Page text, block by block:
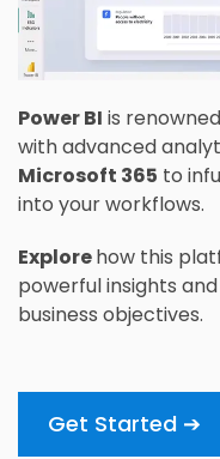
Power BI is
with advanced
Microsoft 365 to
into your workflows.
Explorehow this
powerful insights
business objectives.
Get Started ➔